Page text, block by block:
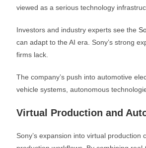
viewed as a serious technology
Investors and industry experts see the
can adapt to the AI era. Sony’s strong
firms lack.
The company’s push into automotive
vehicle systems, autonomous
Virtual Production and
Sony’s expansion into virtual